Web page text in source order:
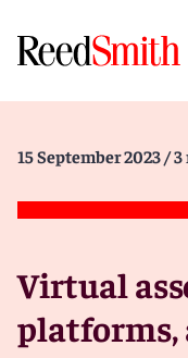
15 September 2023 / 3
Virtual